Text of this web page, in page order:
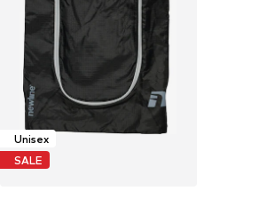
Unisex
SALE